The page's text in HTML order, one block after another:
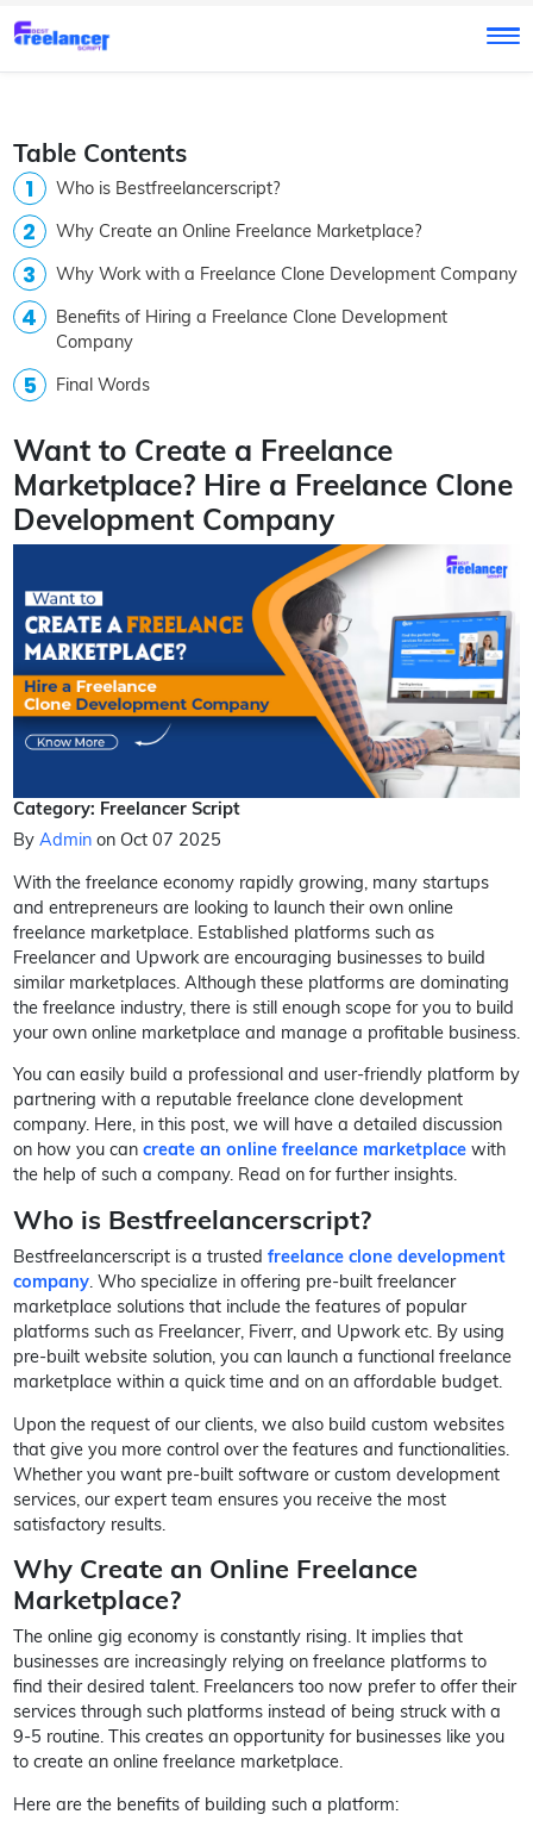
Table Contents
Who is Bestfreelancerscript?
Why Create an Online Freelance Marketplace?
Why Work with a Freelance Clone Development Company
Benefits of Hiring a Freelance Clone Development
Company
Final Words
Want to Create a Freelance
Marketplace? Hire a Freelance Clone
Development Company
Category: Freelancer Script
By Adminon Oct 07 2025
With the freelance economy rapidly growing, many startups
and entrepreneurs are looking to launch their own online
freelance marketplace. Established platforms such as
Freelancer and Upwork are encouraging businesses to build
similar marketplaces. Although these platforms are dominating
the freelance industry, there is still enough scope for you to build
your own online marketplace and manage a profitable business.
You can easily build a professional and user-friendly platform by
partnering with a reputable freelance clone development
company. Here, in this post, we will have a detailed discussion
on how you can create an online freelance marketplacewith
the help of such a company. Read on for further insights.
Who is Bestfreelancerscript?
Bestfreelancerscript is a trusted freelance clone development
company. Who specialize in offering pre-built freelancer
marketplace solutions that include the features of popular
platforms such as Freelancer, Fiverr, and Upwork etc. By using
pre-built website solution, you can launch a functional freelance
marketplace within a quick time and on an affordable budget.
Upon the request of our clients, we also build custom websites
that give you more control over the features and functionalities.
Whether you want pre-built software or custom development
services, our expert team ensures you receive the most
satisfactory results.
Why Create an Online Freelance
Marketplace?
The online gig economy is constantly rising. It implies that
businesses are increasingly relying on freelance platforms to
find their desired talent. Freelancers too now prefer to offer their
services through such platforms instead of being struck with a
9-5 routine. This creates an opportunity for businesses like you
to create an online freelance marketplace.
Here are the benefits of building such a platform: